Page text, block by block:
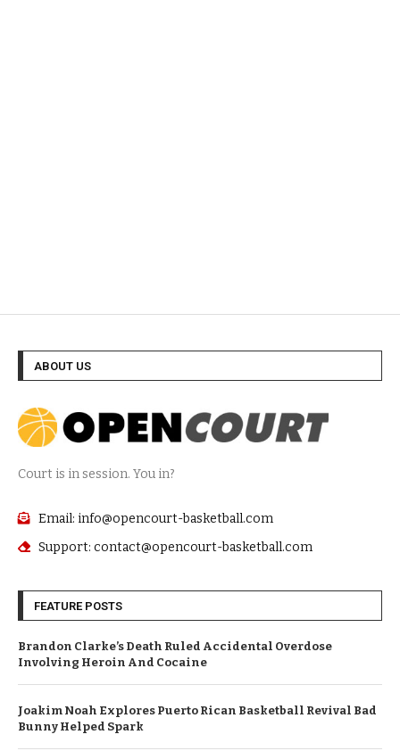
ABOUT US
Court is in session. You in?
Email: info@opencourt-basketball.com
Support: contact@opencourt-basketball.com
FEATURE POSTS
Brandon Clarke’s Death Ruled Accidental Overdose
Involving Heroin And Cocaine
Joakim Noah Explores Puerto Rican Basketball Revival Bad
Bunny Helped Spark